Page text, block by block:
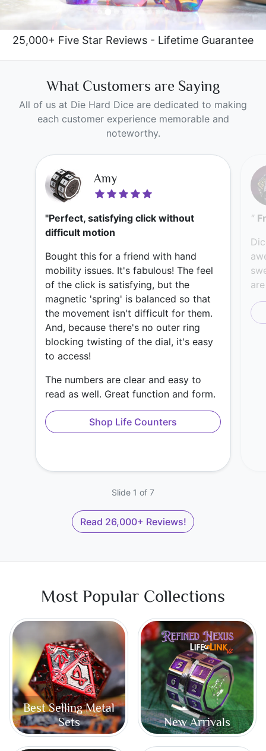
25,000+ Five Star Reviews - Lifetime Guarantee
What Customers are Saying
All of us at Die Hard Dice are dedicated to making
each customer experience memorable and
noteworthy.
Amy
"Perfect, satisfying click without
difficult motion
Bought this for a friend with hand
mobility issues. It's fabulous! The feel
of the click is satisfying, but the
magnetic 'spring' is balanced so that
the movement isn't difficult for them.
And, because there's no outer ring
blocking twisting of the dial, it's easy
to access!
The numbers are clear and easy to
read as well. Great function and form.
Shop Life Counters
"
Slide 1 of 7
Read 26,000+ Reviews!
Most Popular Collections
Best Selling Metal
Sets
New Arrivals